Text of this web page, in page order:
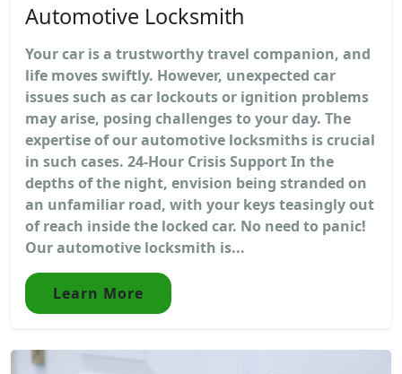
Automotive Locksmith
Your car is a trustworthy travel companion, and
life moves swiftly. However, unexpected car
issues such as car lockouts or ignition problems
may arise, posing challenges to your day. The
expertise of our automotive locksmiths is crucial
in such cases. 24-Hour Crisis Support In the
depths of the night, envision being stranded on
an unfamiliar road, with your keys teasingly out
of reach inside the locked car. No need to panic!
Our automotive locksmith is...
Learn More